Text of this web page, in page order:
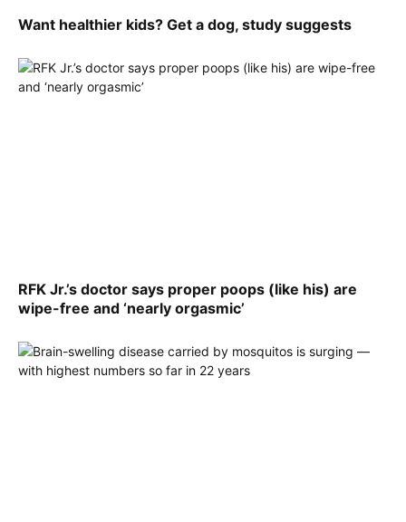
Want healthier kids? Get a dog, study suggests
RFK Jr.’s doctor says proper poops (like his) are
wipe-free and ‘nearly orgasmic’